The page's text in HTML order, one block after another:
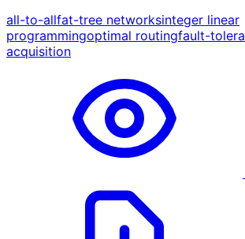
all-to-allfat-tree networksinteger linear
programmingoptimal routingfault-
acquisition